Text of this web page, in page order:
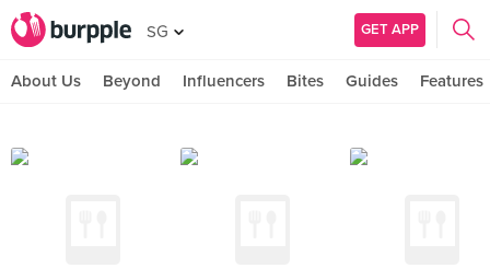
SG GET APP
About Us Beyond Influencers Bites Guides Features